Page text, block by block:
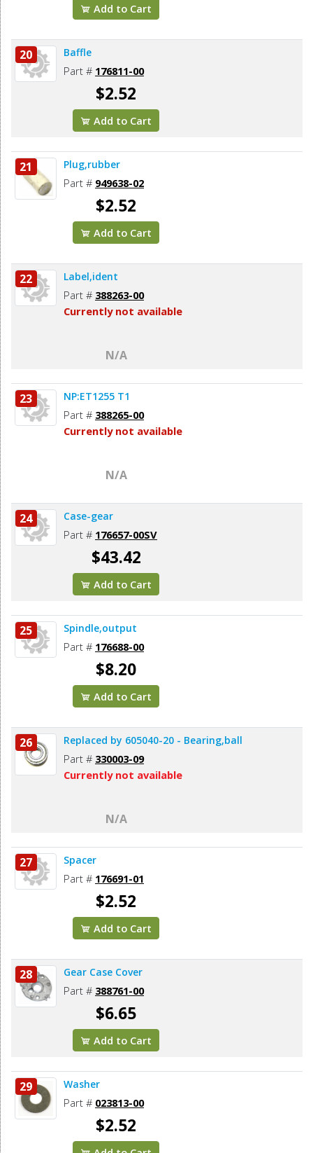
Add to Cart
20 Baffle
Part # 176811-00
$2.52
Add to Cart
21 Plug,rubber
Part # 949638-02
$2.52
Add to Cart
22 Label,ident
Part # 388263-00
Currently not available
N/A
23 NP:ET1255 T1
Part # 388265-00
Currently not available
N/A
24 Case-gear
Part # 176657-00SV
$43.42
Add to Cart
25 Spindle,output
Part # 176688-00
$8.20
Add to Cart
26 Replaced by 605040-20 - Bearing,ball
Part # 330003-09
Currently not available
N/A
27 Spacer
Part # 176691-01
$2.52
Add to Cart
28 Gear Case Cover
Part # 388761-00
$6.65
Add to Cart
29 Washer
Part # 023813-00
$2.52